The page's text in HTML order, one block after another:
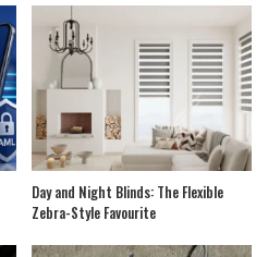
Day and Night Blinds: The Flexible
Zebra-Style Favourite